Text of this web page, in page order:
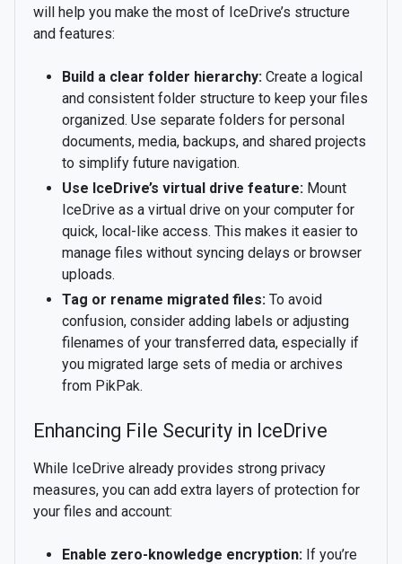
will help you make the most of IceDrive’s structure
and features:
Build a clear folder hierarchy: Create a logical
and consistent folder structure to keep your files
organized. Use separate folders for personal
documents, media, backups, and shared projects
to simplify future navigation.
Use IceDrive’s virtual drive feature: Mount
IceDrive as a virtual drive on your computer for
quick, local-like access. This makes it easier to
manage files without syncing delays or browser
uploads.
Tag or rename migrated files: To avoid
confusion, consider adding labels or adjusting
filenames of your transferred data, especially if
you migrated large sets of media or archives
from PikPak.
Enhancing File Security in IceDrive
While IceDrive already provides strong privacy
measures, you can add extra layers of protection for
your files and account:
Enable zero-knowledge encryption: If you’re